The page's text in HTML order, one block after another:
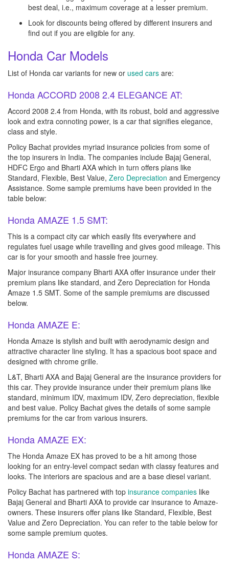
best deal, i.e., maximum coverage at a lesser premium.
Look for discounts being offered by different insurers and
find out if you are eligible for any.
Honda Car Models
List of Honda car variants for new or used cars are:
Honda ACCORD 2008 2.4 ELEGANCE AT:
Accord 2008 2.4 from Honda, with its robust, bold and aggressive
look and extra connoting power, is a car that signifies elegance,
class and style.
Policy Bachat provides myriad insurance policies from some of
the top insurers in India. The companies include Bajaj General,
HDFC Ergo and Bharti AXA which in turn offers plans like
Standard, Flexible, Best Value, Zero Depreciation and Emergency
Assistance. Some sample premiums have been provided in the
table below:
Honda AMAZE 1.5 SMT:
This is a compact city car which easily fits everywhere and
regulates fuel usage while travelling and gives good mileage. This
car is for your smooth and hassle free journey.
Major insurance company Bharti AXA offer insurance under their
premium plans like standard, and Zero Depreciation for Honda
Amaze 1.5 SMT. Some of the sample premiums are discussed
below.
Honda AMAZE E:
Honda Amaze is stylish and built with aerodynamic design and
attractive character line styling. It has a spacious boot space and
designed with chrome grille.
L&T, Bharti AXA and Bajaj General are the insurance providers for
this car. They provide insurance under their premium plans like
standard, minimum IDV, maximum IDV, Zero depreciation, flexible
and best value. Policy Bachat gives the details of some sample
premiums for the car from various insurers.
Honda AMAZE EX:
The Honda Amaze EX has proved to be a hit among those
looking for an entry-level compact sedan with classy features and
looks. The interiors are spacious and are a base diesel variant.
Policy Bachat has partnered with top insurance companies like
Bajaj General and Bharti AXA to provide car insurance to Amaze-
owners. These insurers offer plans like Standard, Flexible, Best
Value and Zero Depreciation. You can refer to the table below for
some sample premium quotes.
Honda AMAZE S: